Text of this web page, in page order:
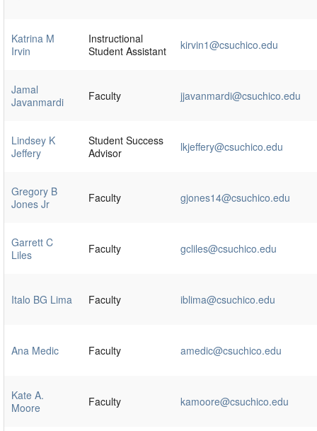
Katrina M
Irvin
Instructional
Student Assistant
kirvin1@csuchico.edu
Jamal
Javanmardi
Faculty jjavanmardi@csuchico.edu
Lindsey K
Jeffery
Student Success
Advisor
lkjeffery@csuchico.edu
Gregory B
Jones Jr
Faculty gjones14@csuchico.edu
Garrett C
Liles
Faculty gcliles@csuchico.edu
Italo BG Lima Faculty iblima@csuchico.edu
Ana Medic Faculty amedic@csuchico.edu
Kate A.
Moore
Faculty kamoore@csuchico.edu